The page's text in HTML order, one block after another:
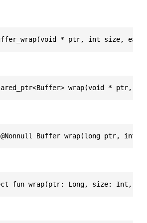
* ptr, int size,
wrap(void * ptr,
Buffer wrap(long ptr, int
fun wrap(ptr: Long, size: Int,